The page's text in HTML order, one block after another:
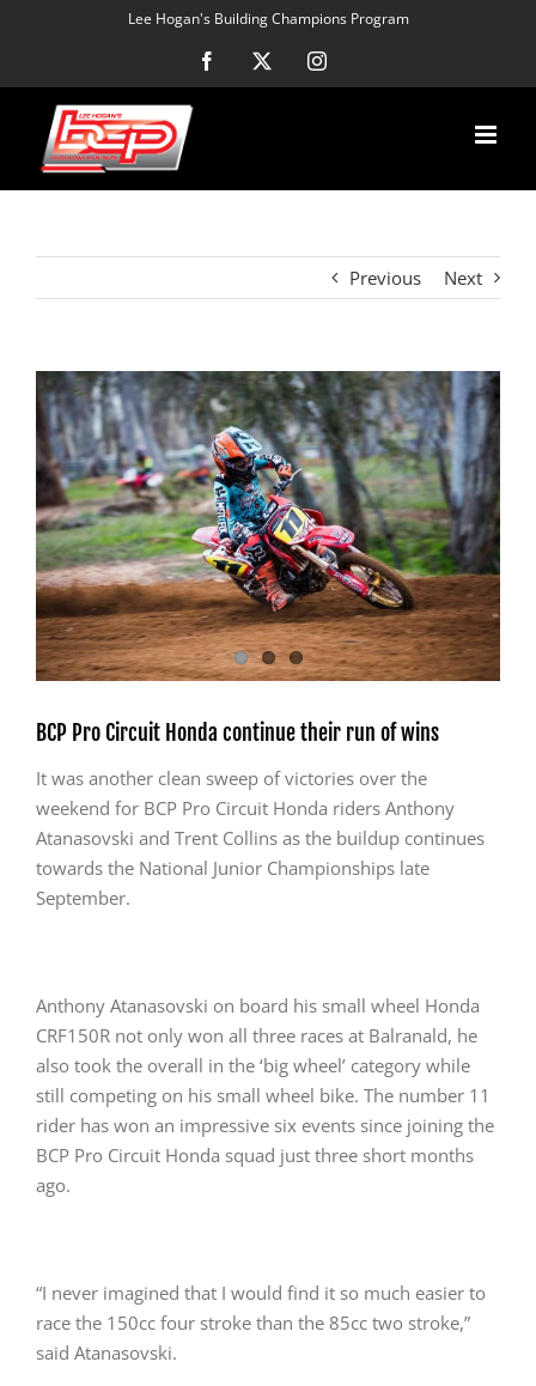
Lee Hogan's Building Champions Program
Facebook Instagram
Previous Next
View
Larger
Image
BCP Pro Circuit Honda continue their run of wins
It was another clean sweep of victories over the
weekend for BCP Pro Circuit Honda riders Anthony
Atanasovski and Trent Collins as the buildup continues
towards the National Junior Championships late
September.
Anthony Atanasovski on board his small wheel Honda
CRF150R not only won all three races at Balranald, he
also took the overall in the ‘big wheel’ category while
still competing on his small wheel bike. The number 11
rider has won an impressive six events since joining the
BCP Pro Circuit Honda squad just three short months
ago.
“I never imagined that I would find it so much easier to
race the 150cc four stroke than the 85cc two stroke,”
said Atanasovski.